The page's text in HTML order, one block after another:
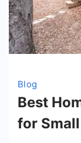
Blog
Best
for